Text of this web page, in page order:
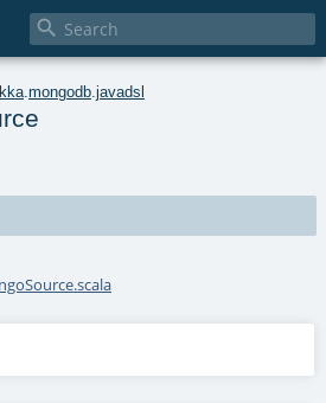

mongodb javadsl